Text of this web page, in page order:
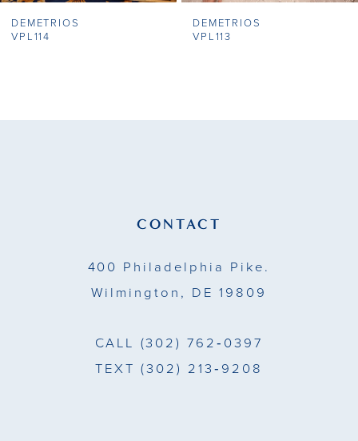
8
DEMETRIOS
VPL114
DEMETRIOS
VPL113
CONTACT
400 Philadelphia Pike.
Wilmington, DE 19809
CALL (302) 762‑0397
TEXT (302) 213‑9208